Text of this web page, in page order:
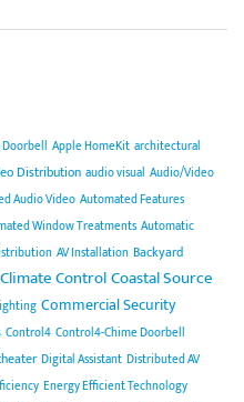
Doorbell Apple HomeKit architectural
Distribution audio visual Audio/Video
Audio Video Automated Features
Window Treatments Automatic
AV Installation Backyard
Climate ControlCoastal Source
Commercial Security
Control4 Control4-Chime Doorbell
Digital Assistant Distributed AV
Energy Efficient Technology